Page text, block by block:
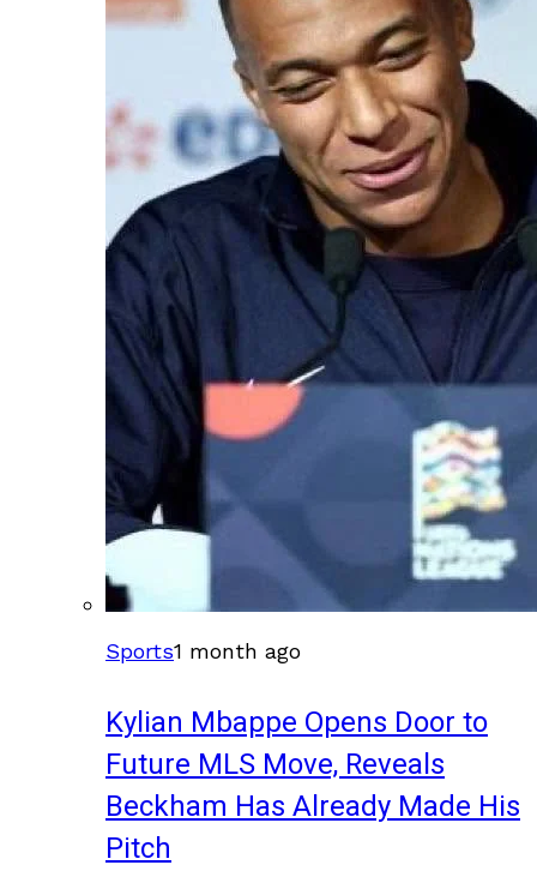
Sports1 month ago
Kylian Mbappe Opens Door to
Future MLS Move, Reveals
Beckham Has Already Made His
Pitch